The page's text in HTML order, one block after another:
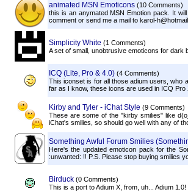
animated MSN Emoticons (10 Comments)
this is an anymated MSN Emotion pack. It
comment or send me a mail to karol-
Simplicity White (1 Comments)
A set of small, unobtrusive emoticons for dark
ICQ (Lite, Pro & 4.0) (4 Comments)
This iconset is for all those adium users, who
far as I know, these icons are used in ICQ
Kirby and Tyler - iChat Style (9 Comments)
These are some of the "kirby smilies" like
iChat's smilies, so should go well with any of
Something Awful Forum Smilies
Here's the updated emoticon pack for the
:unwanted: !! P.S. Please stop buying smilies
Birduck (0 Comments)
This is a port to Adium X, from, uh... Adium 1.0!